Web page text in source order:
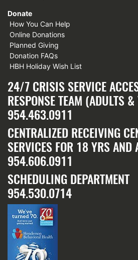
Donate
How You Can Help
Online Donations
Planned Giving
Donation FAQs
HBH Holiday Wish List
24/7 CRISIS SERVICE
RESPONSE TEAM (ADULTS
954.463.0911
CENTRALIZED RECEIVING
SERVICES FOR 18 YRS AND
954.606.0911
SCHEDULING DEPARTMENT
954.530.0714